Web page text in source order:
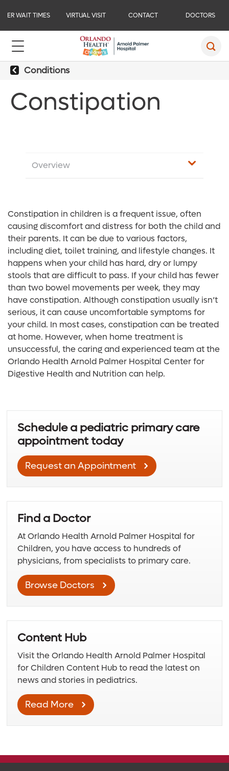
ER WAIT TIMES VIRTUAL VISIT CONTACT DOCTORS
Conditions
Constipation
Overview
Constipation in children is a frequent issue, often
causing discomfort and distress for both the child and
their parents. It can be due to various factors,
including diet, toilet training, and lifestyle changes. It
happens when your child has hard, dry or lumpy
stools that are difficult to pass. If your child has fewer
than two bowel movements per week, they may
have constipation. Although constipation usually isn’t
serious, it can cause uncomfortable symptoms for
your child. In most cases, constipation can be treated
at home. However, when home treatment is
unsuccessful, the caring and experienced team at the
Orlando Health Arnold Palmer Hospital Center for
Digestive Health and Nutrition can help.
Schedule a pediatric primary care
appointment today
Request an Appointment
Find a Doctor
At Orlando Health Arnold Palmer Hospital for
Children, you have access to hundreds of
physicians, from specialists to primary care.
Browse Doctors
Content Hub
Visit the Orlando Health Arnold Palmer Hospital
for Children Content Hub to read the latest on
news and stories in pediatrics.
Read More